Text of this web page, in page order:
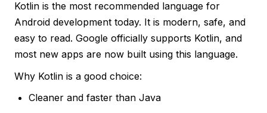
Kotlin is the most recommended language for
Android development today. It is modern, safe, and
easy to read. Google officially supports Kotlin, and
most new apps are now built using this language.
Why Kotlin is a good choice:
Cleaner and faster than Java